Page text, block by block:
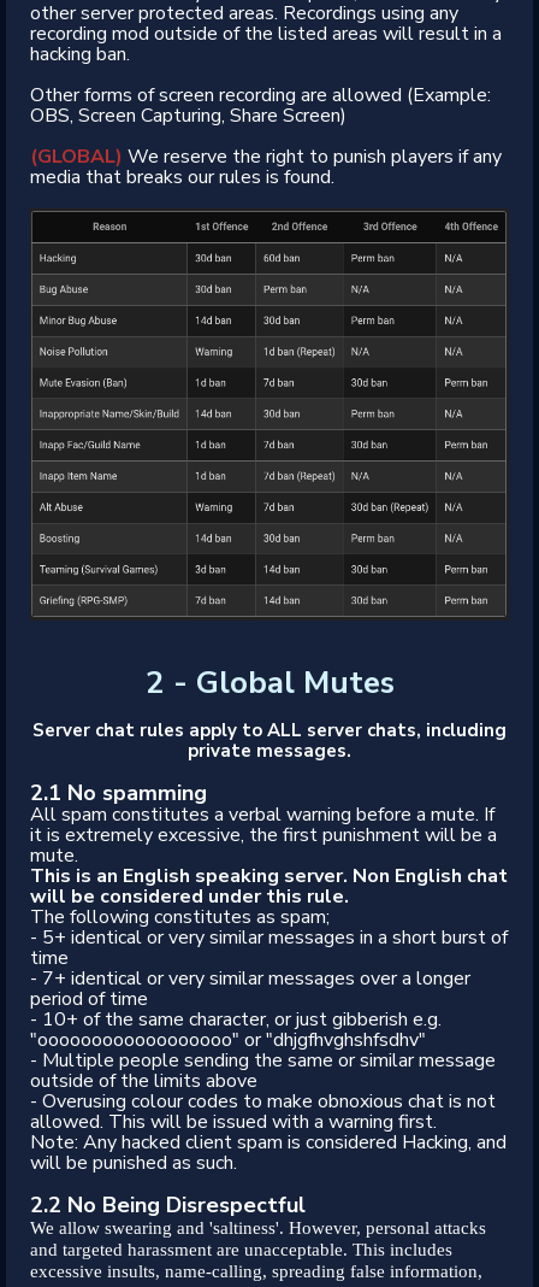
other server protected areas. Recordings using any
recording mod outside of the listed areas will result in a
hacking ban.
Other forms of screen recording are allowed (Example:
OBS, Screen Capturing, Share Screen)
(GLOBAL) We reserve the right to punish players if any
media that breaks our rules is found.
2 - Global Mutes
Server chat rules apply to ALL server chats, including
private messages.
2.1 No spamming
All spam constitutes a verbal warning before a mute. If
it is extremely excessive, the first punishment will be a
mute.
This is an English speaking server. Non English chat
will be considered under this rule.
The following constitutes as spam;
- 5+ identical or very similar messages in a short burst of
time
- 7+ identical or very similar messages over a longer
period of time
- 10+ of the same character, or just gibberish e.g.
"oooooooooooooooooo" or "dhjgfhvghshfsdhv"
- Multiple people sending the same or similar message
outside of the limits above
- Overusing colour codes to make obnoxious chat is not
allowed. This will be issued with a warning first.
Note: Any hacked client spam is considered Hacking, and
will be punished as such.
2.2 No Being Disrespectful
We allow swearing and 'saltiness'. However, personal attacks
and targeted harassment are unacceptable. This includes
excessive insults, name-calling, spreading false information,